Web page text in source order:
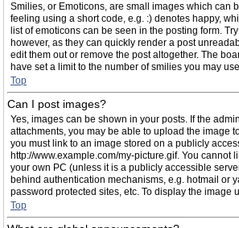
Smilies, or Emoticons, are small images which can
feeling using a short code, e.g. :) denotes happy,
list of emoticons can be seen in the posting form.
however, as they can quickly render a post
edit them out or remove the post altogether. The
have set a limit to the number of smilies you may
Top
Can I post images?
Yes, images can be shown in your posts. If the
attachments, you may be able to upload the image
you must link to an image stored on a publicly
http://www.example.com/my-picture.gif. You cannot
your own PC (unless it is a publicly accessible
behind authentication mechanisms, e.g. hotmail or
password protected sites, etc. To display the image
Top